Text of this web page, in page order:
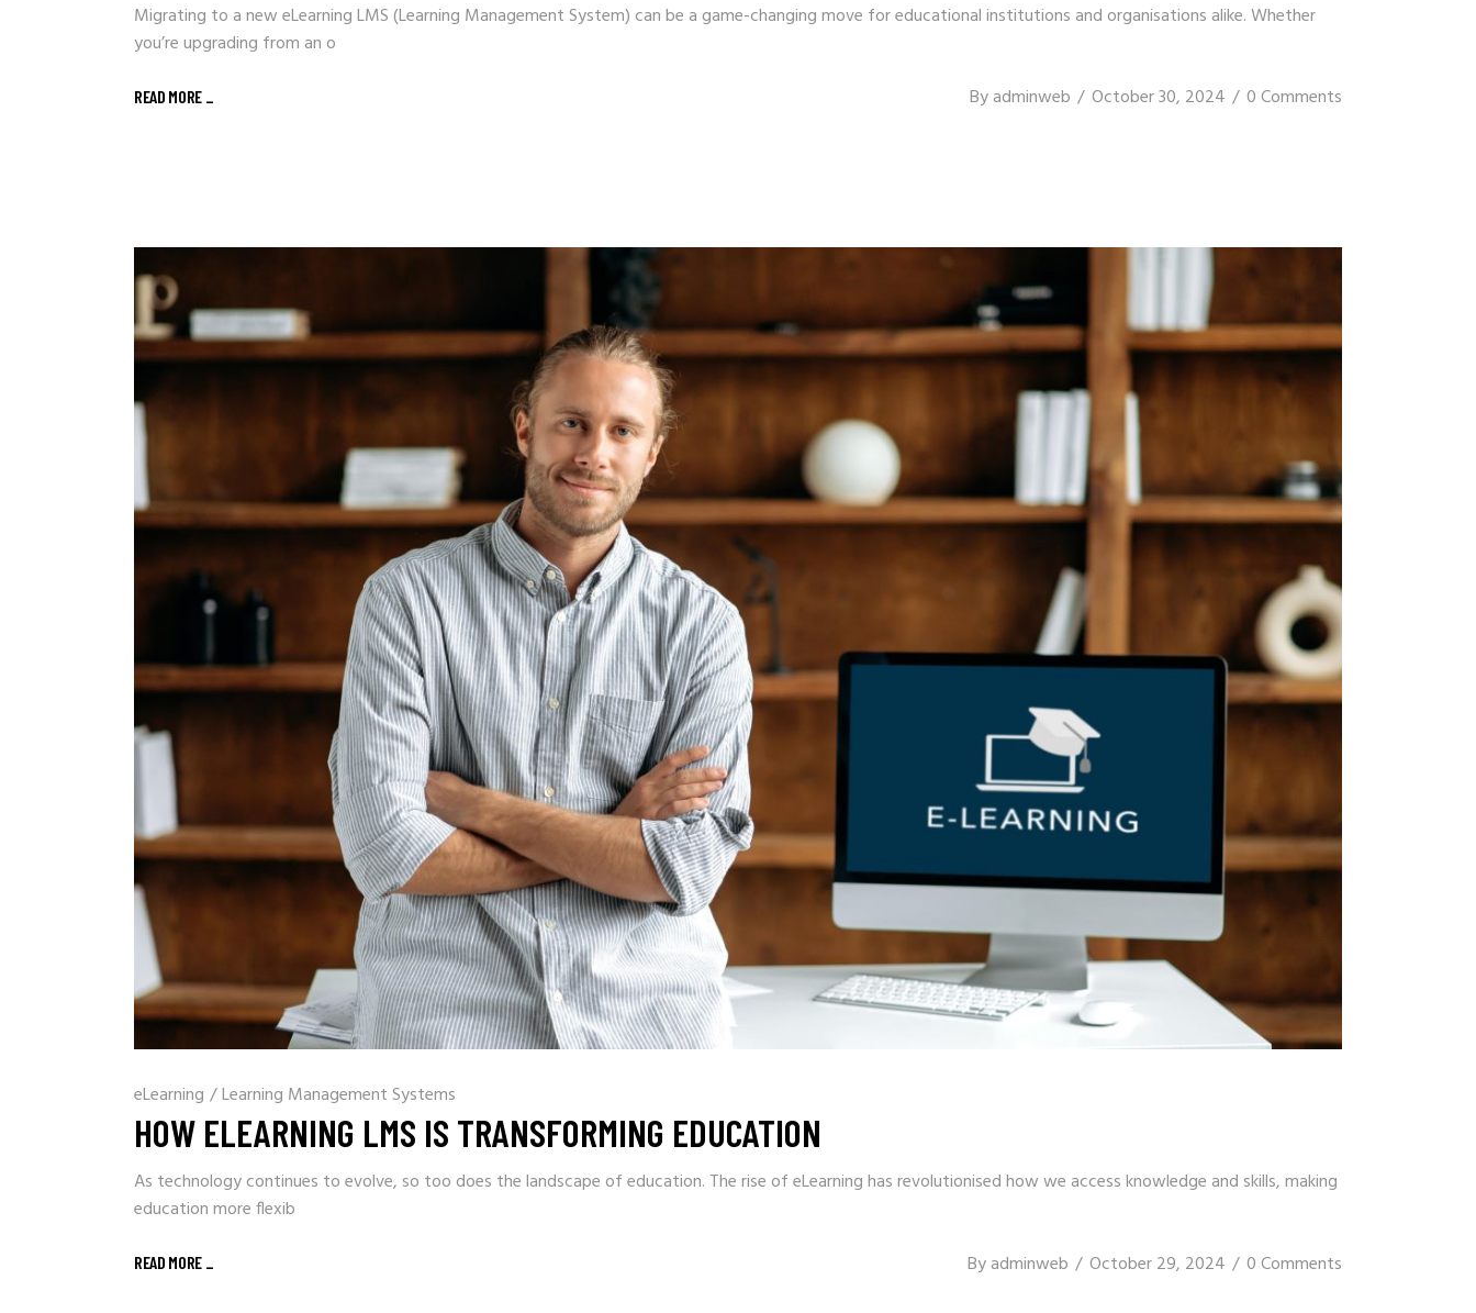
Migrating to a new eLearning LMS (Learning Management System) can be a game-changing move for educational institutions and organisations alike. Whether
you’re upgrading from an o
READ MORE Byadminweb October 30, 2024 0 Comments
eLearning /Learning Management Systems
HOW ELEARNING LMS IS TRANSFORMING EDUCATION
As technology continues to evolve, so too does the landscape of education. The rise of eLearning has revolutionised how we access knowledge and skills, making
education more flexib
READ MORE _ Byadminweb October 29, 2024 0 Comments